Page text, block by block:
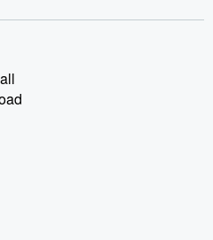
acclaimed Betrayal series, Betrayal
Thursday. If you would like to
reach out to the Betrayal Team by
and follow us on
@glasspodcasts. Please join
exclusive content, curated book
discussions. Sign up FREE